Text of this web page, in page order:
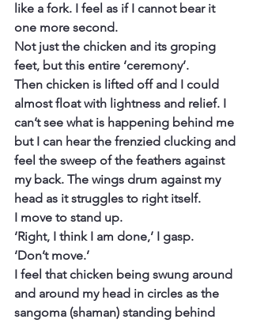
like a fork. I feel as if I cannot bear it
one more second.
Not just the chicken and its groping
feet, but this entire ‘ceremony’.
Then chicken is lifted off and I could
almost float with lightness and relief. I
can’t see what is happening behind me
but I can hear the frenzied clucking and
feel the sweep of the feathers against
my back. The wings drum against my
head as it struggles to right itself.
I move to stand up.
‘Right, I think I am done,’ I gasp.
‘Don’t move.’
I feel that chicken being swung around
and around my head in circles as the
sangoma (shaman) standing behind